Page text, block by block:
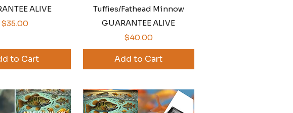
ALIVE
Price
$35.00
to Cart
Tuffies/Fathead Minnow
GUARANTEE ALIVE
Price
$40.00
Add to Cart